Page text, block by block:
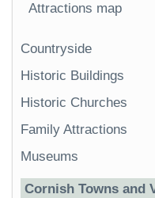
Attractions map
Countryside
Historic Buildings
Historic Churches
Family Attractions
Museums
Cornish Towns and